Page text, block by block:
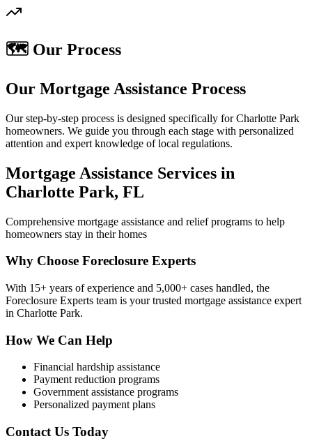
🗺️ Our Process
Our Mortgage Assistance Process
Our step-by-step process is designed specifically for Charlotte Park
homeowners. We guide you through each stage with personalized
attention and expert knowledge of local regulations.
Mortgage Assistance Services in
Charlotte Park, FL
Comprehensive mortgage assistance and relief programs to help
homeowners stay in their homes
Why Choose Foreclosure Experts
With 15+ years of experience and 5,000+ cases handled, the
Foreclosure Experts team is your trusted mortgage assistance expert
in Charlotte Park.
How We Can Help
Financial hardship assistance
Payment reduction programs
Government assistance programs
Personalized payment plans
Contact Us Today